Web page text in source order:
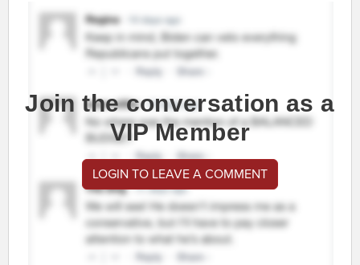
Join the conversation as a
VIP Member
LOGIN TO LEAVE A COMMENT